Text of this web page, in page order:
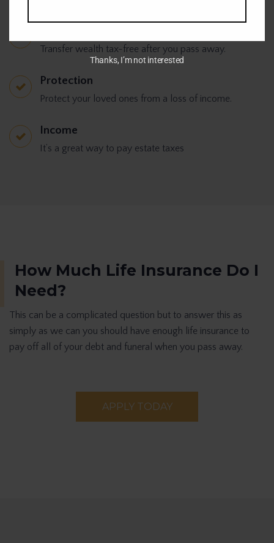
Transfer wealth tax-free after you pass away.
Protection
Protect your loved ones from a loss of income.
Income
It’s a great way to pay estate taxes
How Much Life Insurance Do I
Need?
This can be a complicated question but to answer this as
simply as we can you should have enough life insurance to
pay off all of your debt and funeral when you pass away.
APPLY TODAY
Thanks, I’m not interested